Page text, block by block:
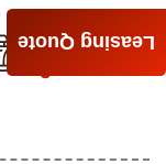
Seats
5
Leasing Quote